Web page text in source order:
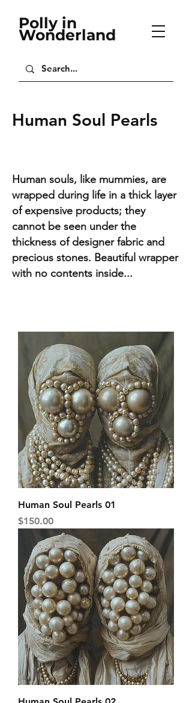
Polly in
Wonderland
Human Soul Pearls
Human souls, like mummies, are
wrapped during life in a thick layer
of expensive products; they
cannot be seen under the
thickness of designer fabric and
precious stones. Beautiful wrapper
with no contents inside...
Human Soul Pearls 01
Price
$150.00